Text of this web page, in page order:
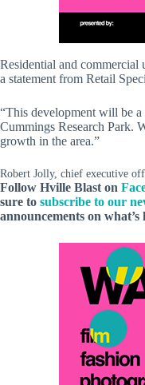
Residential and commercial
a statement from Retail
“This development will be
Cummings Research Park.
growth in the area.”
Robert Jolly, chief executive
Follow Hville Blast on
sure to subscribe to our
announcements on